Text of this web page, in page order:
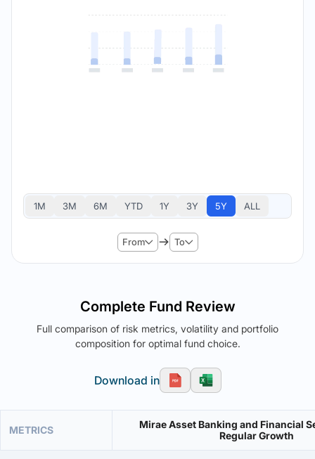
1M 3M 6M YTD 1Y 3Y 5Y ALL
From To
Complete Fund Review
Full comparison of risk metrics, volatility and portfolio
composition for optimal fund choice.
Download in
METRICS
Mirae Asset Banking and Financial
Regular Growth